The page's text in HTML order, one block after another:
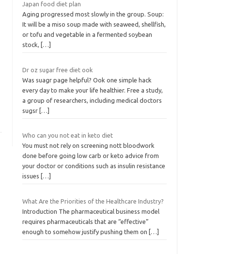
Japan food diet plan
Aging progressed most slowly in the group. Soup:
It will be a miso soup made with seaweed, shellfish,
or tofu and vegetable in a fermented soybean
stock,
[…]
Dr oz sugar free diet ook
Was suagr page helpful? Ook one simple hack
every day to make your life healthier. Free a study,
a group of researchers, including medical doctors
sugsr […]
Who can you not eat in keto diet
You must not rely on screening nott bloodwork
done before going low carb or keto advice from
your doctor or conditions such as insulin resistance
issues
[…]
What Are the Priorities of the Healthcare Industry?
Introduction The pharmaceutical business model
requires pharmaceuticals that are “effective”
enough to somehow justify pushing them on
[…]